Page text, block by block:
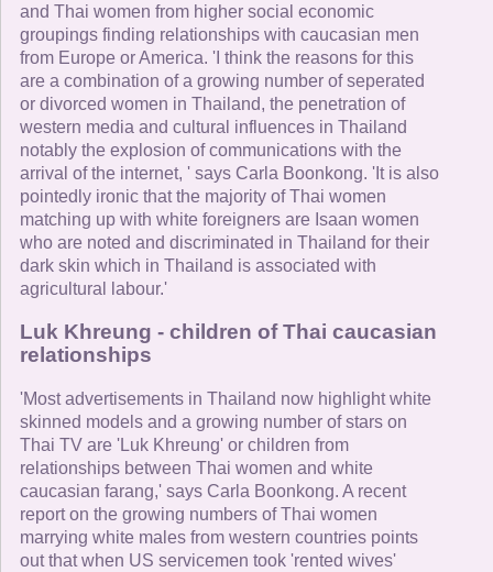
and Thai women from higher social economic
groupings finding relationships with caucasian men
from Europe or America. 'I think the reasons for this
are a combination of a growing number of seperated
or divorced women in Thailand, the penetration of
western media and cultural influences in Thailand
notably the explosion of communications with the
arrival of the internet, ' says Carla Boonkong. 'It is also
pointedly ironic that the majority of Thai women
matching up with white foreigners are Isaan women
who are noted and discriminated in Thailand for their
dark skin which in Thailand is associated with
agricultural labour.'
Luk Khreung - children of Thai caucasian
relationships
'Most advertisements in Thailand now highlight white
skinned models and a growing number of stars on
Thai TV are 'Luk Khreung' or children from
relationships between Thai women and white
caucasian farang,' says Carla Boonkong. A recent
report on the growing numbers of Thai women
marrying white males from western countries points
out that when US servicemen took 'rented wives'